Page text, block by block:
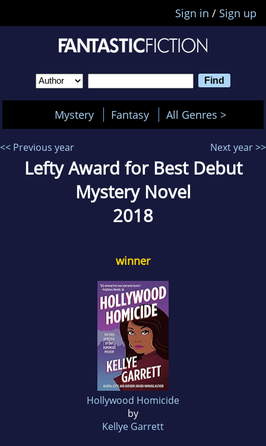
Sign in / Sign up
Mystery Fantasy All Genres >
<< Previous year Next year >>
Lefty Award for Best Debut
Mystery Novel
2018
winner
Hollywood Homicide
by
Kellye Garrett